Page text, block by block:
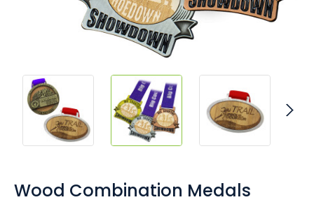
Wood Combination Medals
the
beginning